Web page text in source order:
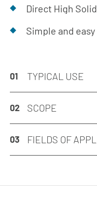
Direct High
Simple and easy
01 TYPICAL USE
02 SCOPE
03 FIELDS OF